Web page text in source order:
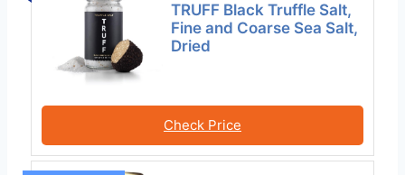
TRUFF Black Truffle Salt,
Fine and Coarse Sea Salt,
Dried
Check Price